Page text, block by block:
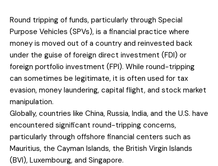
Round tripping of funds, particularly through Special
Purpose Vehicles (SPVs), is a financial practice where
money is moved out of a country and reinvested back
under the guise of foreign direct investment (FDI) or
foreign portfolio investment (FPI). While round-tripping
can sometimes be legitimate, it is often used for tax
evasion, money laundering, capital flight, and stock market
manipulation.
Globally, countries like China, Russia, India, and the U.S. have
encountered significant round-tripping concerns,
particularly through offshore financial centers such as
Mauritius, the Cayman Islands, the British Virgin Islands
(BVI), Luxembourg, and Singapore.